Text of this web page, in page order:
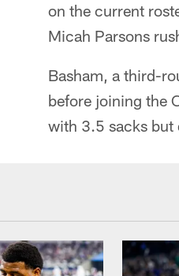
on the current
Micah Parsons
Basham, a third-
before joining the
with 3.5 sacks but